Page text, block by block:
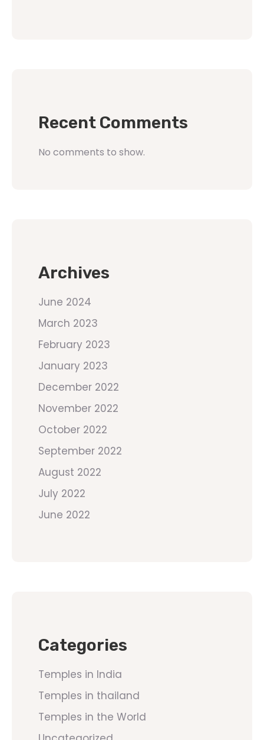
Recent Comments
No comments to show.
Archives
June 2024
March 2023
February 2023
January 2023
December 2022
November 2022
October 2022
September 2022
August 2022
July 2022
June 2022
Categories
Temples in India
Temples in thailand
Temples in the World